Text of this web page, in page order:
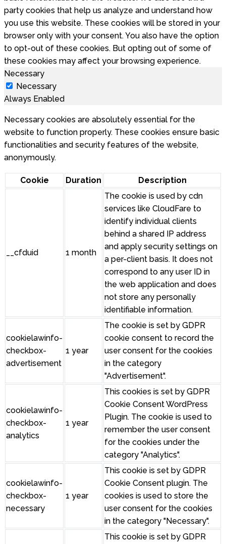
party cookies that help us analyze and understand how
you use this website. These cookies will be stored in your
browser only with your consent. You also have the option
to opt-out of these cookies. But opting out of some of
these cookies may affect your browsing experience.
Necessary
Necessary
Always Enabled
Necessary cookies are absolutely essential for the
website to function properly. These cookies ensure basic
functionalities and security features of the website,
anonymously.
Cookie Duration Description
__cfduid 1 month
The cookie is used by cdn
services like CloudFare to
identify individual clients
behind a shared IP address
and apply security settings on
a per-client basis. It does not
correspond to any user ID in
the web application and does
not store any personally
identifiable information.
cookielawinfo-
checkbox-
advertisement
1 year
The cookie is set by GDPR
cookie consent to record the
user consent for the cookies
in the category
"Advertisement".
cookielawinfo-
checkbox-
analytics
1 year
This cookies is set by GDPR
Cookie Consent WordPress
Plugin. The cookie is used to
remember the user consent
for the cookies under the
category "Analytics".
cookielawinfo-
checkbox-
necessary
1 year
This cookie is set by GDPR
Cookie Consent plugin. The
cookies is used to store the
user consent for the cookies
in the category "Necessary".
This cookie is set by GDPR